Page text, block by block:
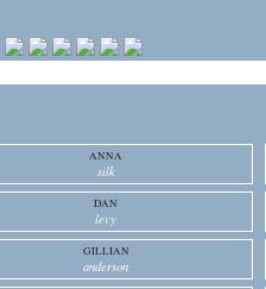
ANNA
silk
DAN
levy
GILLIAN
anderson